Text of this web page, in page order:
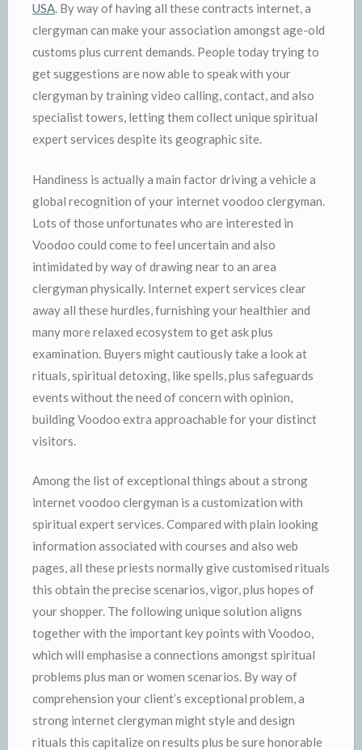
USA. By way of having all these contracts internet, a
clergyman can make your association amongst age-old
customs plus current demands. People today trying to
get suggestions are now able to speak with your
clergyman by training video calling, contact, and also
specialist towers, letting them collect unique spiritual
expert services despite its geographic site.
Handiness is actually a main factor driving a vehicle a
global recognition of your internet voodoo clergyman.
Lots of those unfortunates who are interested in
Voodoo could come to feel uncertain and also
intimidated by way of drawing near to an area
clergyman physically. Internet expert services clear
away all these hurdles, furnishing your healthier and
many more relaxed ecosystem to get ask plus
examination. Buyers might cautiously take a look at
rituals, spiritual detoxing, like spells, plus safeguards
events without the need of concern with opinion,
building Voodoo extra approachable for your distinct
visitors.
Among the list of exceptional things about a strong
internet voodoo clergyman is a customization with
spiritual expert services. Compared with plain looking
information associated with courses and also web
pages, all these priests normally give customised rituals
this obtain the precise scenarios, vigor, plus hopes of
your shopper. The following unique solution aligns
together with the important key points with Voodoo,
which will emphasise a connections amongst spiritual
problems plus man or women scenarios. By way of
comprehension your client’s exceptional problem, a
strong internet clergyman might style and design
rituals this capitalize on results plus be sure honorable